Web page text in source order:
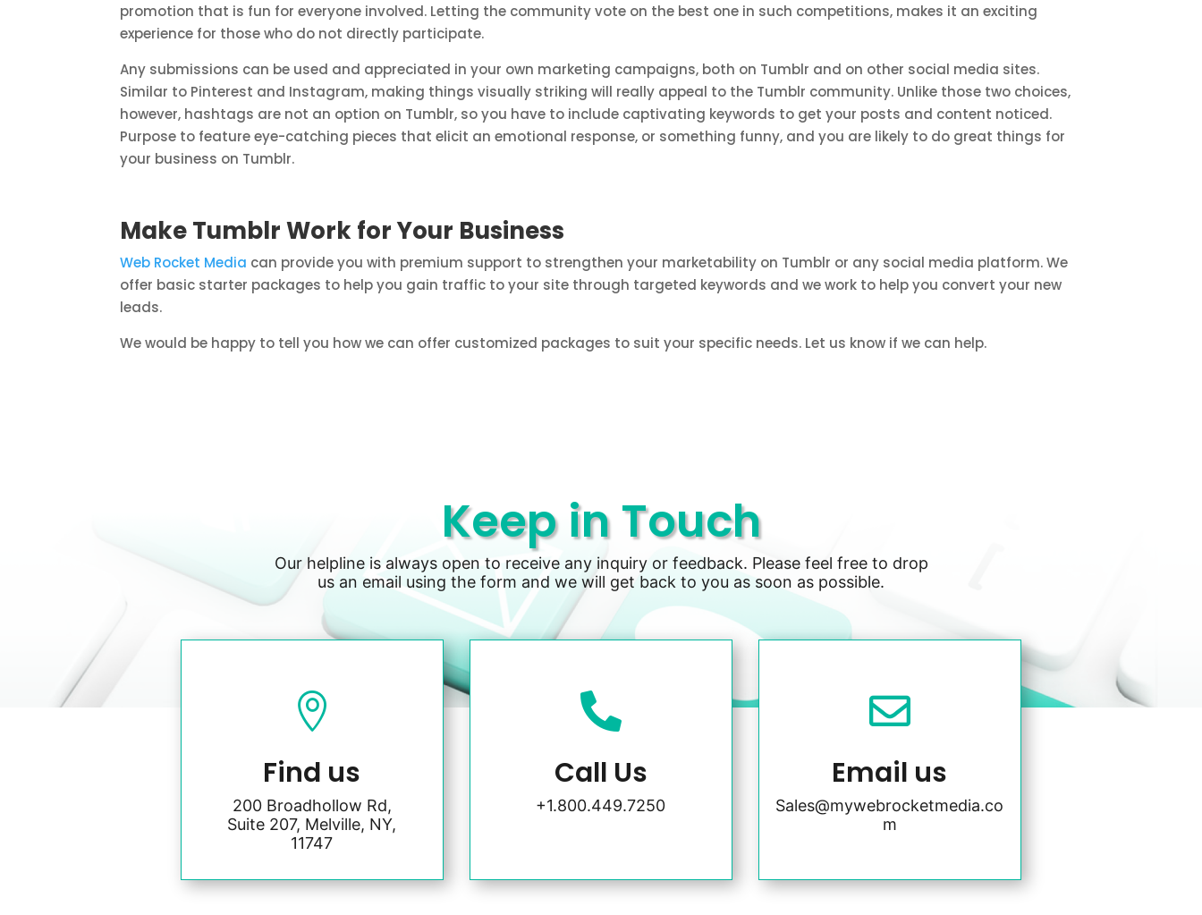
promotion that is fun for everyone involved. Letting the community vote on the best one in such competitions, makes it an exciting
experience for those who do not directly participate.
Any submissions can be used and appreciated in your own marketing campaigns, both on Tumblr and on other social media sites.
Similar to Pinterest and Instagram, making things visually striking will really appeal to the Tumblr community. Unlike those two choices,
however, hashtags are not an option on Tumblr, so you have to include captivating keywords to get your posts and content noticed.
Purpose to feature eye-catching pieces that elicit an emotional response, or something funny, and you are likely to do great things for
your business on Tumblr.
Make Tumblr Work for Your Business
Web Rocket Media can provide you with premium support to strengthen your marketability on Tumblr or any social media platform. We
offer basic starter packages to help you gain traffic to your site through targeted keywords and we work to help you convert your new
leads.
We would be happy to tell you how we can offer customized packages to suit your specific needs. Let us know if we can help.
Keep in Touch
Our helpline is always open to receive any inquiry or feedback. Please feel free to drop
us an email using the form and we will get back to you as soon as possible.

Find us
200 Broadhollow Rd,
Suite 207, Melville, NY,
11747

Call Us
+1.800.449.7250

Email us
Sales@mywebrocketmedia.co
m